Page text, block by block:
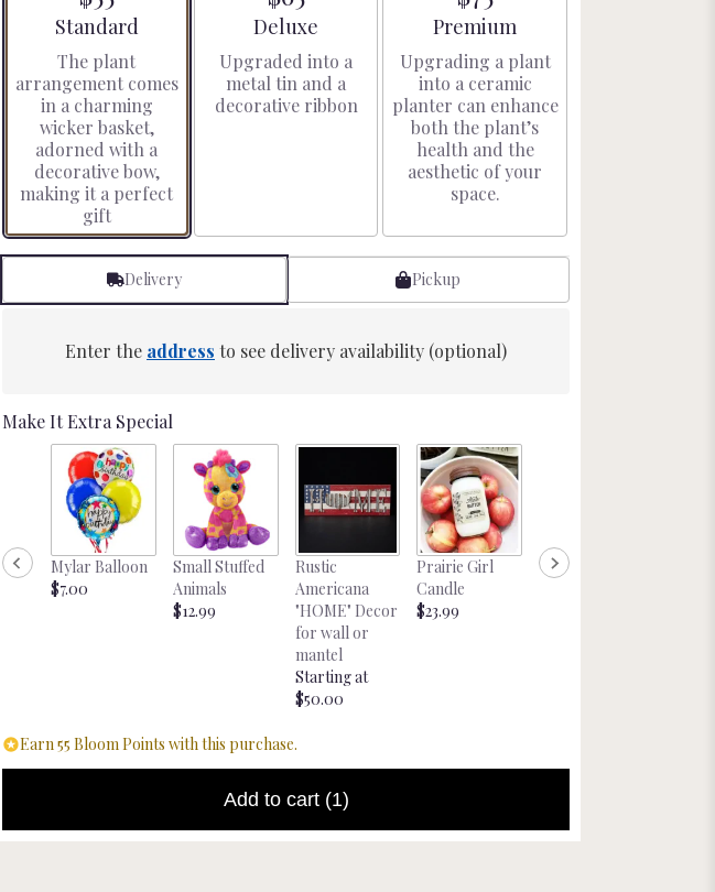
ratings.
reviews
clicking
This
link
scroll
the
reviews
Arrangement size
Standard
The plant
arrangement comes
in a charming
wicker basket,
adorned with a
decorative bow,
making it a perfect
gift
Arrangement size
Deluxe
Upgraded into a
metal tin and a
decorative ribbon
Arrangement size
Premium
Upgrading a plant
into a ceramic
planter can enhance
both the plant’s
health and the
aesthetic of your
space.
Delivery Pickup
Enter the address to see delivery availability (optional)
Make It Extra Special
Mylar Balloon
$7.00
Small Stuffed
Animals
$12.99
Rustic
Americana
"HOME" Decor
for wall or
mantel
Starting at
$50.00
Prairie Girl
Candle
$23.99
Large Bakers
Earn 55 Bloom Points with this purchase.
Add to cart (1)